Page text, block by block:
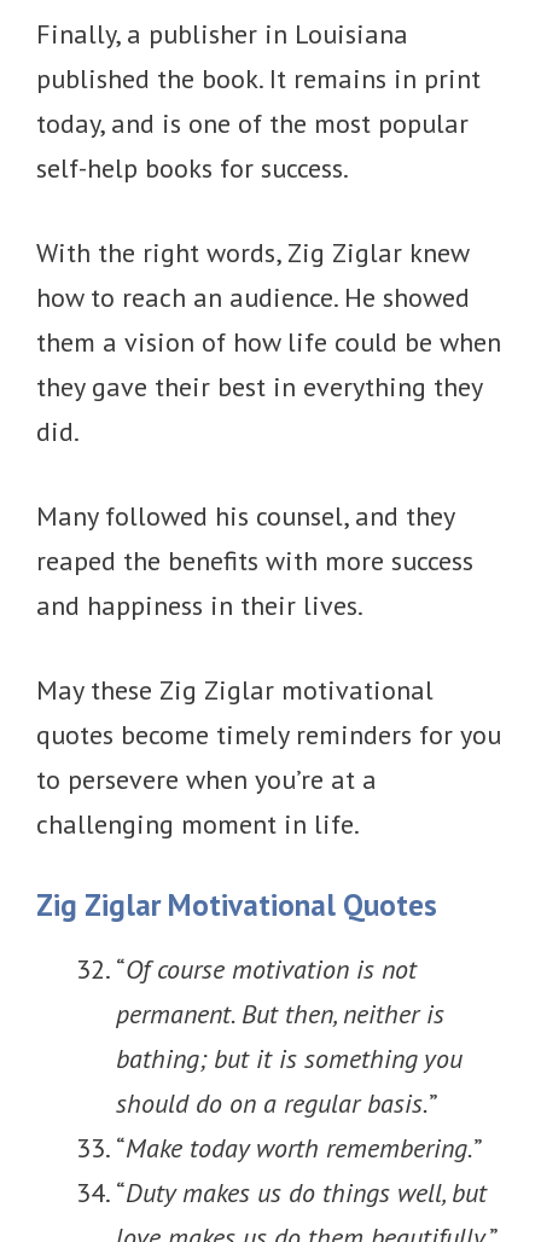
Finally, a publisher in Louisiana
published the book. It remains in print
today, and is one of the most popular
self-help books for success.
With the right words, Zig Ziglar knew
how to reach an audience. He showed
them a vision of how life could be when
they gave their best in everything they
did.
Many followed his counsel, and they
reaped the benefits with more success
and happiness in their lives.
May these Zig Ziglar motivational
quotes become timely reminders for you
to persevere when you’re at a
challenging moment in life.
Zig Ziglar Motivational Quotes
“Of course motivation is not
permanent. But then, neither is
bathing; but it is something you
should do on a regular basis.”​​​​​
“Make today worth remembering.”
“Duty makes us do things well, but